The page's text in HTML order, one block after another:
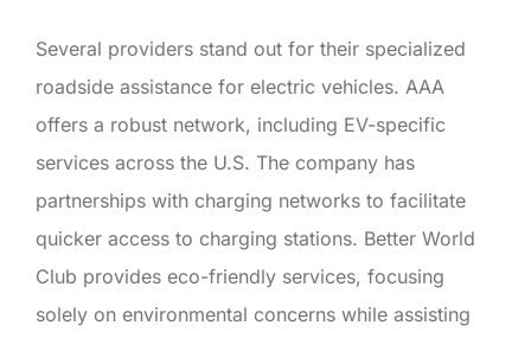
Several providers stand out for their specialized
roadside assistance for electric vehicles. AAA
offers a robust network, including EV-specific
services across the U.S. The company has
partnerships with charging networks to facilitate
quicker access to charging stations. Better World
Club provides eco-friendly services, focusing
solely on environmental concerns while assisting